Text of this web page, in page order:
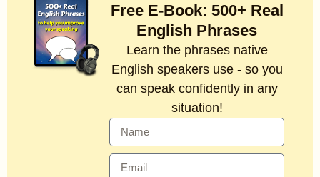
Free E-Book: 500+ Real
English Phrases
Learn the phrases native
English speakers use - so you
can speak confidently in any
situation!